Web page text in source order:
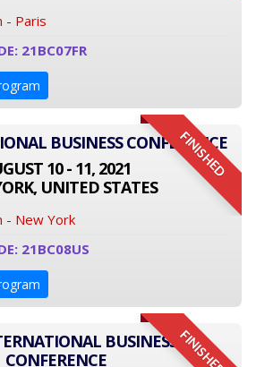
- Paris
21BC07FR
FINISHED
BUSINESS CONFERENCE
10 - 11, 2021
UNITED STATES
- New York
21BC08US
FINISHED
BUSINESS
CONFERENCE